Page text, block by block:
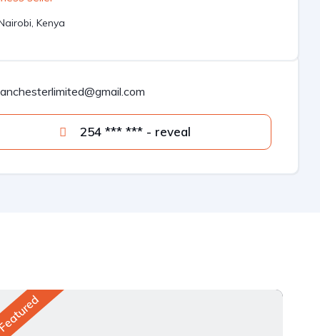
Kenya
254 *** *** - reveal